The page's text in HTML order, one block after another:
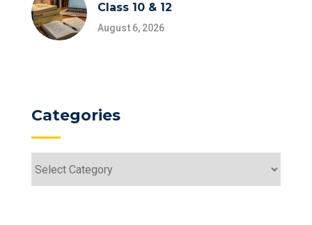
Class 10 & 12
August 6, 2026
Categories